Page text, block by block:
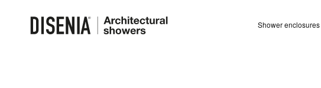
Shower enclosures